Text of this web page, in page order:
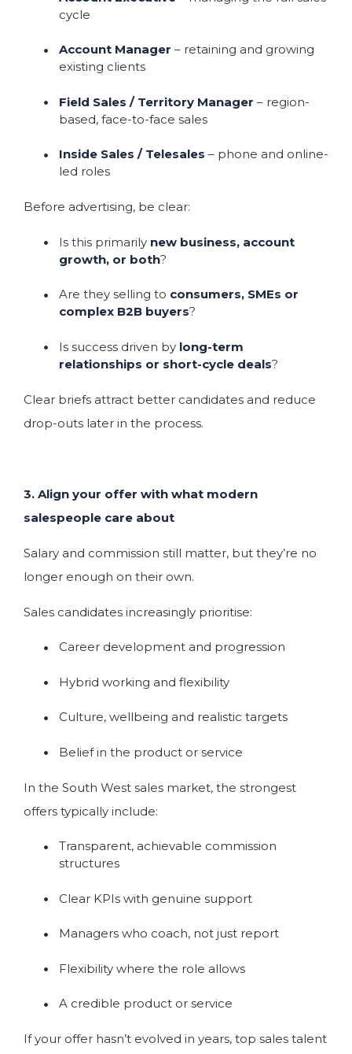
cycle
Account Manager – retaining and growing
existing clients
Field Sales / Territory Manager – region-
based, face-to-face sales
Inside Sales / Telesales – phone and online-
led roles
Before advertising, be clear:
Is this primarily new business, account
growth, or both?
Are they selling to consumers, SMEs or
complex B2B buyers?
Is success driven by long-term
relationships or short-cycle deals?
Clear briefs attract better candidates and reduce
drop-outs later in the process.
3. Align your offer with what modern
salespeople care about
Salary and commission still matter, but they’re no
longer enough on their own.
Sales candidates increasingly prioritise:
Career development and progression
Hybrid working and flexibility
Culture, wellbeing and realistic targets
Belief in the product or service
In the South West sales market, the strongest
offers typically include:
Transparent, achievable commission
structures
Clear KPIs with genuine support
Managers who coach, not just report
Flexibility where the role allows
A credible product or service
If your offer hasn’t evolved in years, top sales talent